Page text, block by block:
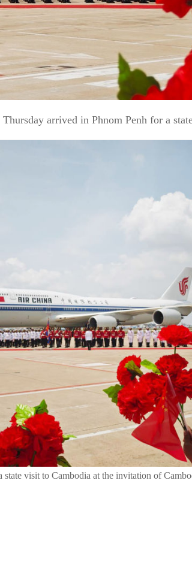
arrived in Phnom Penh for a
state visit to Cambodia at the invitation of